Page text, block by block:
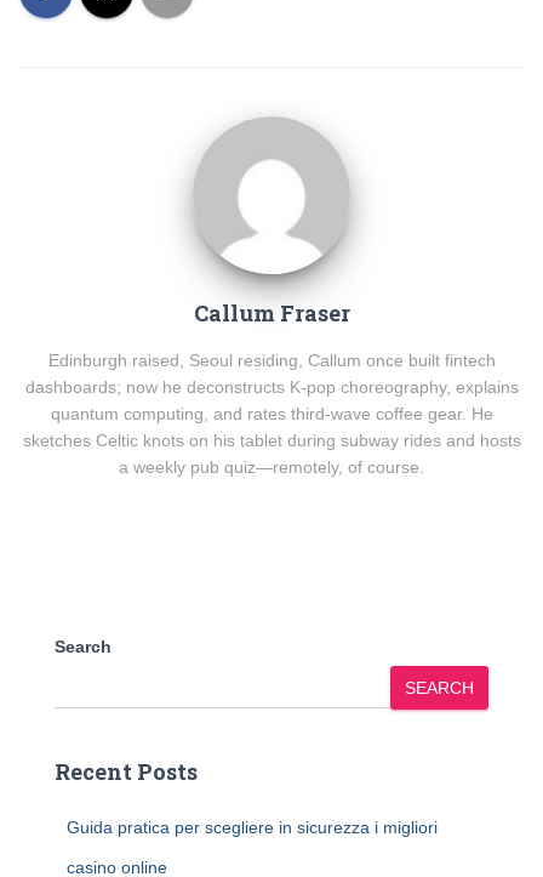
Callum Fraser
Edinburgh raised, Seoul residing, Callum once built fintech
dashboards; now he deconstructs K-pop choreography, explains
quantum computing, and rates third-wave coffee gear. He
sketches Celtic knots on his tablet during subway rides and hosts
a weekly pub quiz—remotely, of course.
Search
SEARCH
Recent Posts
Guida pratica per scegliere in sicurezza i migliori
casino online